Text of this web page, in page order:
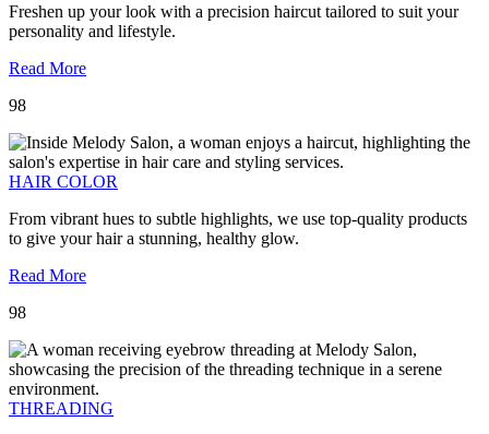
Freshen up your look with a precision haircut tailored to suit your
personality and lifestyle.
Read More
98
HAIR COLOR
From vibrant hues to subtle highlights, we use top-quality products
to give your hair a stunning, healthy glow.
Read More
98
THREADING